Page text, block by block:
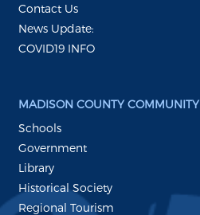
Contact Us
News Update:
COVID19 INFO
MADISON COUNTY COMMUNITY
Schools
Government
Library
Historical Society
Regional Tourism